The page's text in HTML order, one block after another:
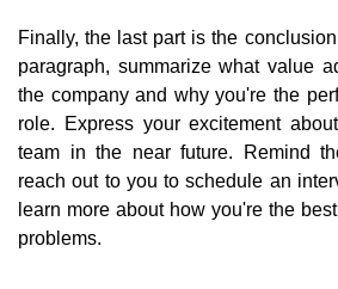
Finally, the last part is the
paragraph, summarize what value
the company and why you're the
role. Express your excitement
team in the near future. Remind
reach out to you to schedule an
learn more about how you're the
problems.